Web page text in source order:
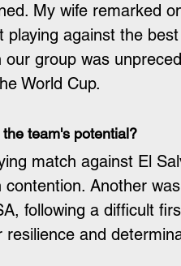
My wife remarked
against the
group was
World Cup.
team's potential?
match against El
Another
following a difficult
and